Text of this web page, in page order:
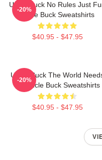
Uncle Buck No Rules Just
Uncle Buck Sweatshirts
$40.95 - $47.95
-20%
Uncle Buck The World
An Uncle Buck Sweatshirts
$40.95 - $47.95
-20%